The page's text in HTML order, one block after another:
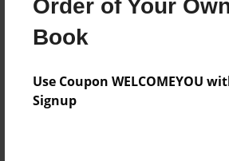
Order of Your
Book
Use Coupon WELCOMEYOU
Signup
Format
8.5"x11" - Choice of Hardcover/
Theme